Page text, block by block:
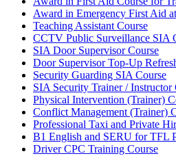
Award in Emergency First Aid
Teaching Assistant Course
CCTV Public Surveillance SIA
SIA Door Supervisor Course
Door Supervisor Top-Up
Security Guarding SIA Course
SIA Security Trainer / Instructor
Physical Intervention (Trainer)
Conflict Management (Trainer)
Professional Taxi and Private
B1 English and SERU for TFL
Driver CPC Training Course